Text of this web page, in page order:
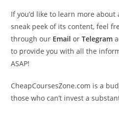
If you’d like to learn more about
sneak peek of its content, feel
through our Email orTelegram
to provide you with all the
ASAP!
CheapCoursesZone.com is a
those who can’t invest a